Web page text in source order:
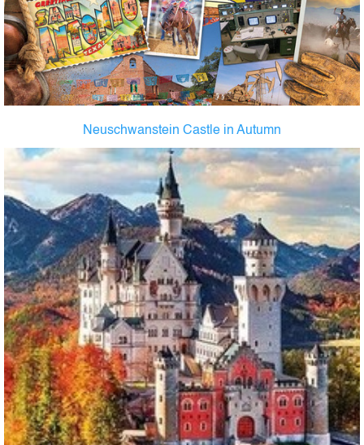
Neuschwanstein Castle in Autumn